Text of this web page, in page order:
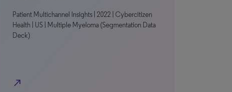
Patient Multichannel Insights | 2022 | Cybercitizen
Health | US | Multiple Myeloma (Segmentation Data
Deck)
north_east